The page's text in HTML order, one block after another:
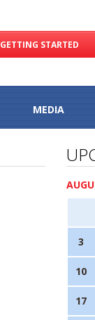
GETTING STARTED
MEDIA
3
10
17